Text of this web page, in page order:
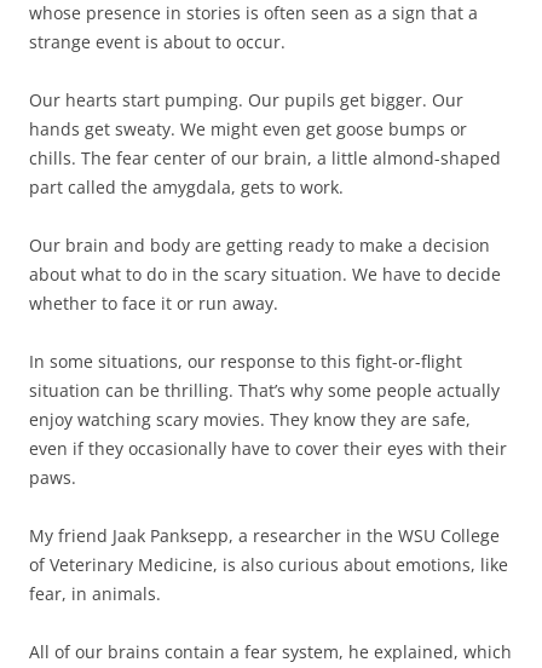
whose presence in stories is often seen as a sign that a
strange event is about to occur.
Our hearts start pumping. Our pupils get bigger. Our
hands get sweaty. We might even get goose bumps or
chills. The fear center of our brain, a little almond-shaped
part called the amygdala, gets to work.
Our brain and body are getting ready to make a decision
about what to do in the scary situation. We have to decide
whether to face it or run away.
In some situations, our response to this fight-or-flight
situation can be thrilling. That’s why some people actually
enjoy watching scary movies. They know they are safe,
even if they occasionally have to cover their eyes with their
paws.
My friend Jaak Panksepp, a researcher in the WSU College
of Veterinary Medicine, is also curious about emotions, like
fear, in animals.
All of our brains contain a fear system, he explained, which